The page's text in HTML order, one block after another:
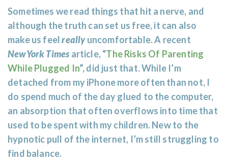
Sometimes we read things that hit a nerve, and
although the truth can set us free, it can also
make us feelreallyuncomfortable. A recent
NewYork Timesarticle, “The Risks Of Parenting
While Plugged In”, did just that. While I’m
detached from my iPhone more often than not, I
do spend much of the day glued to the computer,
an absorption that often overflows into time that
used to be spent with my children. New to the
hypnotic pull of the internet, I’m still struggling to
find balance.